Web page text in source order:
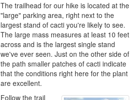
The trailhead for our hike is located at the
"large" parking area, right next to the
largest stand of cacti you're likely to see.
The large mass measures at least 10 feet
across and is the largest single stand
we've ever seen. Just on the other side of
the path smaller patches of cacti indicate
that the conditions right here for the plant
are excellent.
Follow the trail